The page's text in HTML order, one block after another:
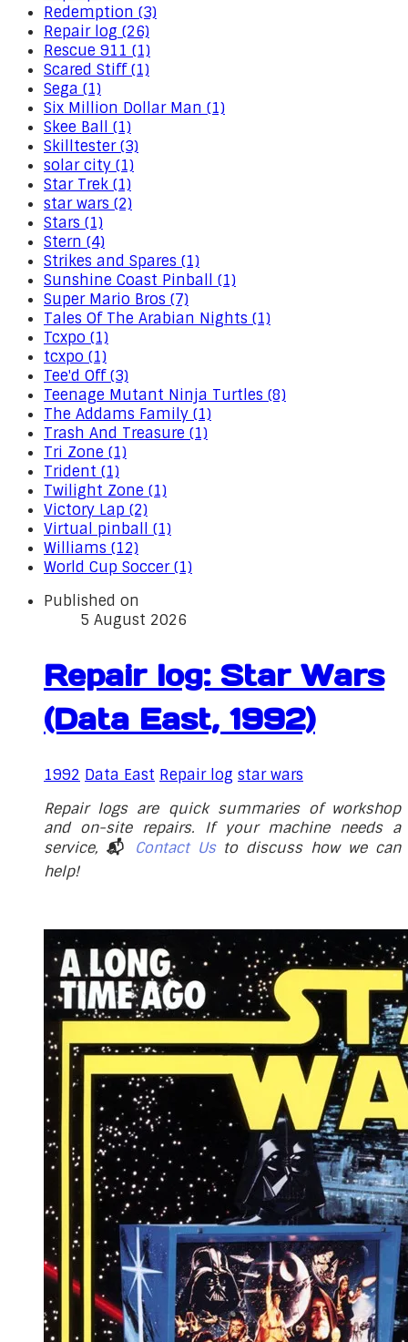
Redemption (3)
Repair log (26)
Rescue 911 (1)
Scared Stiff (1)
Sega (1)
Six Million Dollar Man (1)
Skee Ball (1)
Skilltester (3)
solar city (1)
Star Trek (1)
star wars (2)
Stars (1)
Stern (4)
Strikes and Spares (1)
Sunshine Coast Pinball (1)
Super Mario Bros (7)
Tales Of The Arabian Nights (1)
Tcxpo (1)
tcxpo (1)
Tee'd Off (3)
Teenage Mutant Ninja Turtles (8)
The Addams Family (1)
Trash And Treasure (1)
Tri Zone (1)
Trident (1)
Twilight Zone (1)
Victory Lap (2)
Virtual pinball (1)
Williams (12)
World Cup Soccer (1)
Published on
5 August 2026
Repair log: Star Wars
(Data East, 1992)
1992 Data East Repair log star wars
Repair logs are quick summaries of workshop
and on-site repairs. If your machine needs a
service, 📬 Contact Usto discuss how we can
help!